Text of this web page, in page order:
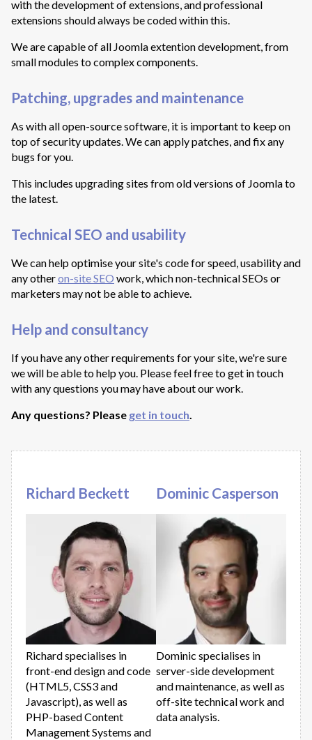
with the development of extensions, and professional
extensions should always be coded within this.
We are capable of all Joomla extention development, from
small modules to complex components.
Patching, upgrades and maintenance
As with all open-source software, it is important to keep on
top of security updates. We can apply patches, and fix any
bugs for you.
This includes upgrading sites from old versions of Joomla to
the latest.
Technical SEO and usability
We can help optimise your site's code for speed, usability and
any otheron-site SEO work, which non-technical SEOs or
marketers may not be able to achieve.
Help and consultancy
If you have any other requirements for your site, we're sure
we will be able to help you. Please feel free to get in touch
with any questions you may have about our work.
Any questions? Please get in touch.
Richard Beckett
Richard specialises in
front-end design and code
(HTML5, CSS3 and
Javascript), as well as
PHP-based Content
Management Systems and
Dominic Casperson
Dominic specialises in
server-side development
and maintenance, as well as
off-site technical work and
data analysis.